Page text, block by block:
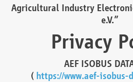
Agricultural Industry
e.V.”
Privacy
AEF ISOBUS
( https://www.aef-isobus-